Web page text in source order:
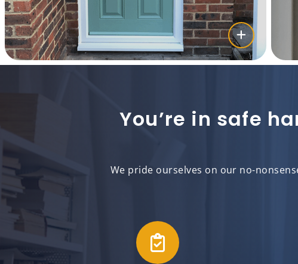
You’re in safe
We pride ourselves on our no-